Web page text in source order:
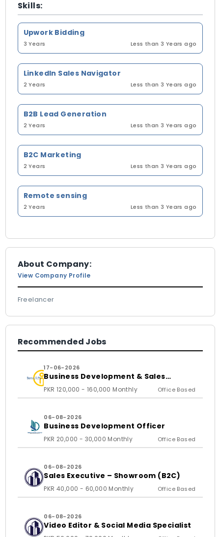
Skills:
Upwork Bidding
3 Years Less than 3 Years ago
LinkedIn Sales Navigator
2 Years Less than 3 Years ago
B2B Lead Generation
2 Years Less than 3 Years ago
B2C Marketing
2 Years Less than 3 Years ago
Remote sensing
2 Years Less than 3 Years ago
About Company:
View Company Profile
Freelancer
Recommended Jobs
17-06-2026
Business Development & Sales
PKR 120,000 - 160,000 Monthly Office Based
06-08-2026
Business Development Officer
PKR 20,000 - 30,000 Monthly Office Based
06-08-2026
Sales Executive – Showroom (B2C)
PKR 40,000 - 60,000 Monthly Office Based
06-08-2026
Video Editor & Social Media Specialist